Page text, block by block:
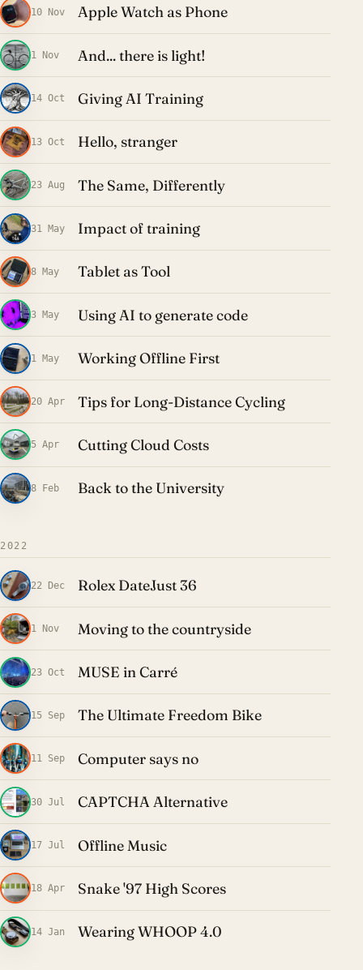
10 Nov Apple Watch as Phone
1 Nov And... there is light!
14 Oct Giving AI Training
13 Oct Hello, stranger
23 Aug The Same, Differently
31 May Impact of training
8 May Tablet as Tool
3 May Using AI to generate code
1 May Working Offline First
20 Apr Tips for Long-Distance Cycling
5 Apr Cutting Cloud Costs
8 Feb Back to the University
2022
22 Dec Rolex DateJust 36
1 Nov Moving to the countryside
23 Oct MUSE in Carré
15 Sep The Ultimate Freedom Bike
11 Sep Computer says no
30 Jul CAPTCHA Alternative
17 Jul Offline Music
18 Apr Snake '97 High Scores
14 Jan Wearing WHOOP 4.0